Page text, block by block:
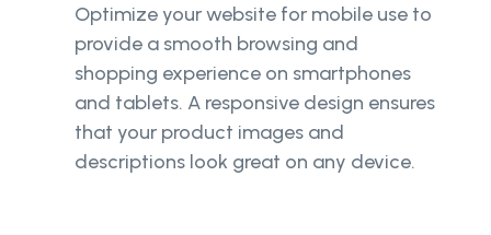
Optimize your website for mobile use to
provide a smooth browsing and
shopping experience on smartphones
and tablets. A responsive design ensures
that your product images and
descriptions look great on any device.